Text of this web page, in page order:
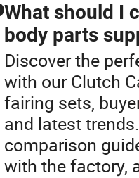
What should I
body parts
Discover the
with our Clutch
fairing sets,
and latest
comparison
with the factory,